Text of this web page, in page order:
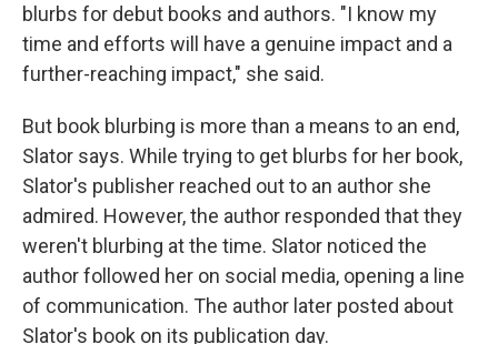
blurbs for debut books and authors. "I know my
time and efforts will have a genuine impact and a
further-reaching impact," she said.
But book blurbing is more than a means to an end,
Slator says. While trying to get blurbs for her book,
Slator's publisher reached out to an author she
admired. However, the author responded that they
weren't blurbing at the time. Slator noticed the
author followed her on social media, opening a line
of communication. The author later posted about
Slator's book on its publication day.